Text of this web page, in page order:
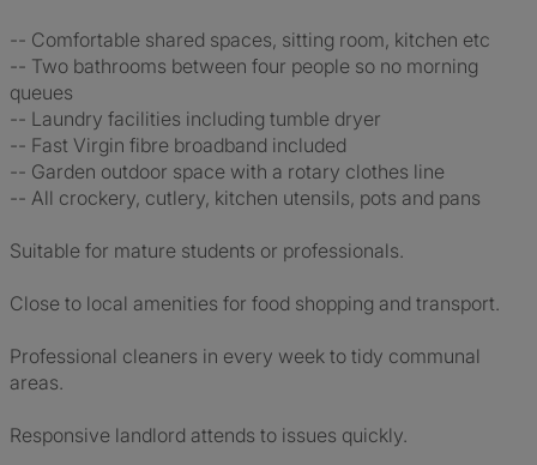
-- Comfortable shared spaces, sitting room, kitchen etc
-- Two bathrooms between four people so no morning
queues
-- Laundry facilities including tumble dryer
-- Fast Virgin fibre broadband included
-- Garden outdoor space with a rotary clothes line
-- All crockery, cutlery, kitchen utensils, pots and pans
Suitable for mature students or professionals.
Close to local amenities for food shopping and transport.
Professional cleaners in every week to tidy communal
areas.
Responsive landlord attends to issues quickly.